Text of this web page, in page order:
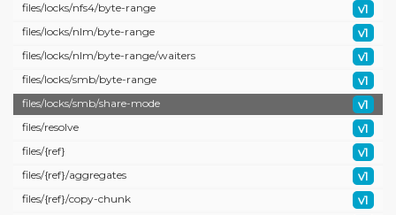
files/locks/nfs4/byte-range v1
files/locks/nlm/byte-range v1
files/locks/nlm/byte-range/waiters v1
files/locks/smb/byte-range v1
files/locks/smb/share-mode v1
files/resolve v1
files/{ref} v1
files/{ref}/aggregates v1
files/{ref}/copy-chunk v1